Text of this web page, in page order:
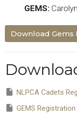
GEMS:
Download Gems
NLPCA Cadets
GEMS